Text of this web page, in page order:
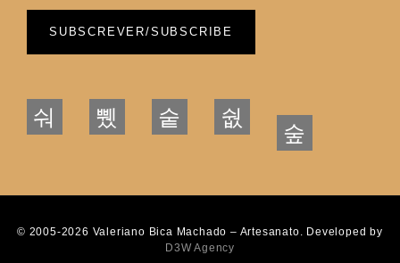
© 2005-2026 Valeriano Bica Machado – Artesanato. Developed by
D3W Agency